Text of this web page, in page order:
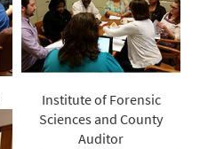
Institute of Forensic
Sciences and County
Auditor